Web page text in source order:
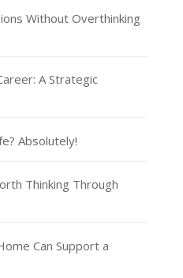
Without Overthinking
A Strategic
Absolutely!
Thinking Through
Can Support a